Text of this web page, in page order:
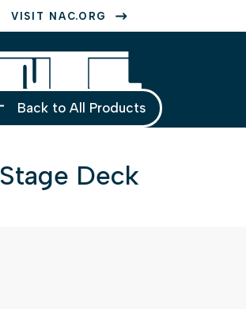
VISIT NAC.ORG
Back to All Products
Stage Deck